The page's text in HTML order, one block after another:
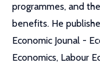
programmes, and
benefits. He
Economic Jounal -
Economics, Labour